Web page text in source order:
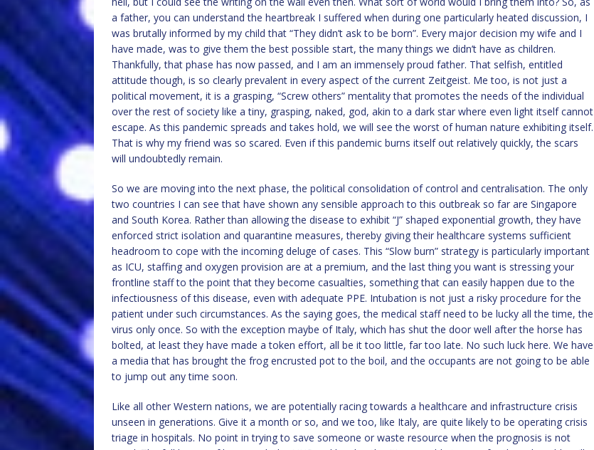
a father, you can understand the heartbreak I suffered when during one particularly heated discussion, I
was brutally informed by my child that “They didn’t ask to be born”. Every major decision my wife and I
have made, was to give them the best possible start, the many things we didn’t have as children.
Thankfully, that phase has now passed, and I am an immensely proud father. That selfish, entitled
attitude though, is so clearly prevalent in every aspect of the current Zeitgeist. Me too, is not just a
political movement, it is a grasping, “Screw others” mentality that promotes the needs of the individual
over the rest of society like a tiny, grasping, naked, god, akin to a dark star where even light itself cannot
escape. As this pandemic spreads and takes hold, we will see the worst of human nature exhibiting itself.
That is why my friend was so scared. Even if this pandemic burns itself out relatively quickly, the scars
will undoubtedly remain.
So we are moving into the next phase, the political consolidation of control and centralisation. The only
two countries I can see that have shown any sensible approach to this outbreak so far are Singapore
and South Korea. Rather than allowing the disease to exhibit “J” shaped exponential growth, they have
enforced strict isolation and quarantine measures, thereby giving their healthcare systems sufficient
headroom to cope with the incoming deluge of cases. This “Slow burn” strategy is particularly important
as ICU, staffing and oxygen provision are at a premium, and the last thing you want is stressing your
frontline staff to the point that they become casualties, something that can easily happen due to the
infectiousness of this disease, even with adequate PPE. Intubation is not just a risky procedure for the
patient under such circumstances. As the saying goes, the medical staff need to be lucky all the time, the
virus only once. So with the exception maybe of Italy, which has shut the door well after the horse has
bolted, at least they have made a token effort, all be it too little, far too late. No such luck here. We have
a media that has brought the frog encrusted pot to the boil, and the occupants are not going to be able
to jump out any time soon.
Like all other Western nations, we are potentially racing towards a healthcare and infrastructure crisis
unseen in generations. Give it a month or so, and we too, like Italy, are quite likely to be operating crisis
triage in hospitals. No point in trying to save someone or waste resource when the prognosis is not